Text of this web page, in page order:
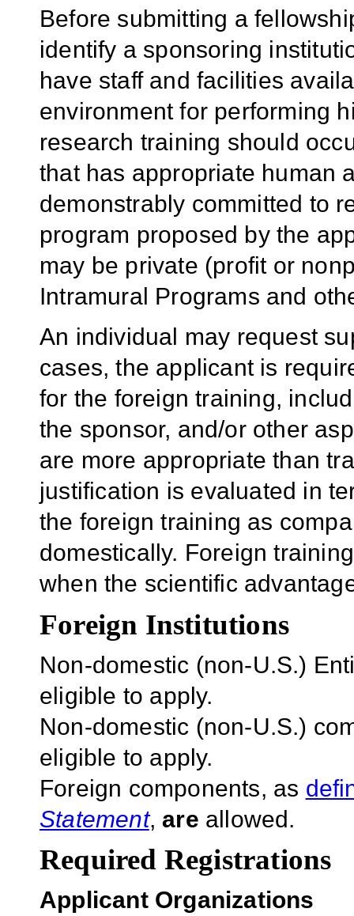
Before submitting a
identify a sponsoring
have staff and facilities
environment for performing
research training should
that has appropriate human
demonstrably committed to
program proposed by the
may be private (profit or
Intramural Programs and
An individual may request
cases, the applicant is
for the foreign training,
the sponsor, and/or other
are more appropriate than
justification is evaluated in
the foreign training as
domestically. Foreign
when the scientific
Foreign Institutions
Non-domestic (non-U.S.)
eligible to apply.
Non-domestic (non-U.S.)
eligible to apply.
Foreign components, as
Statement,are allowed.
Required Registrations
Applicant Organizations